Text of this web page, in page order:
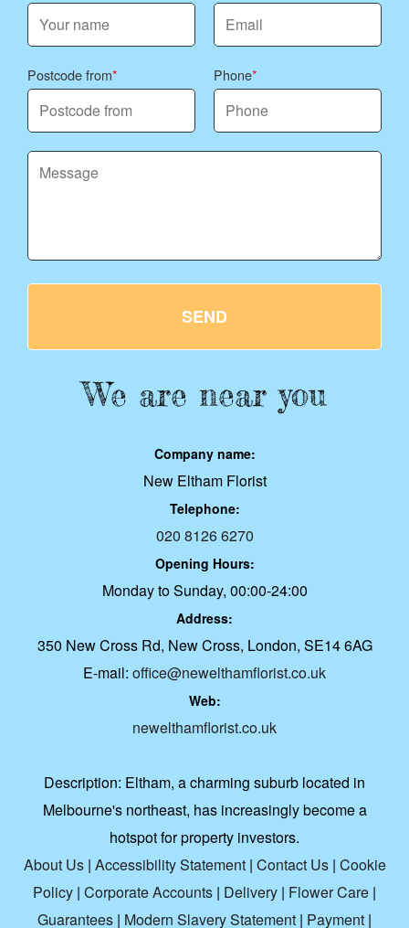
Postcode from Phone
SEND
We are near you
Company name:
New Eltham Florist
Telephone:
020 8126 6270
Opening Hours:
Monday to Sunday, 00:00-24:00
Address:
350 New Cross Rd, New Cross, London, SE14 6AG
E-mail: office@newelthamflorist.co.uk
Web:
newelthamflorist.co.uk
Description: Eltham, a charming suburb located in
Melbourne's northeast, has increasingly become a
hotspot for property investors.
About Us| Accessibility Statement| Contact Us| Cookie
Policy | Corporate Accounts | Delivery | Flower Care |
Guarantees | Modern Slavery Statement | Payment |